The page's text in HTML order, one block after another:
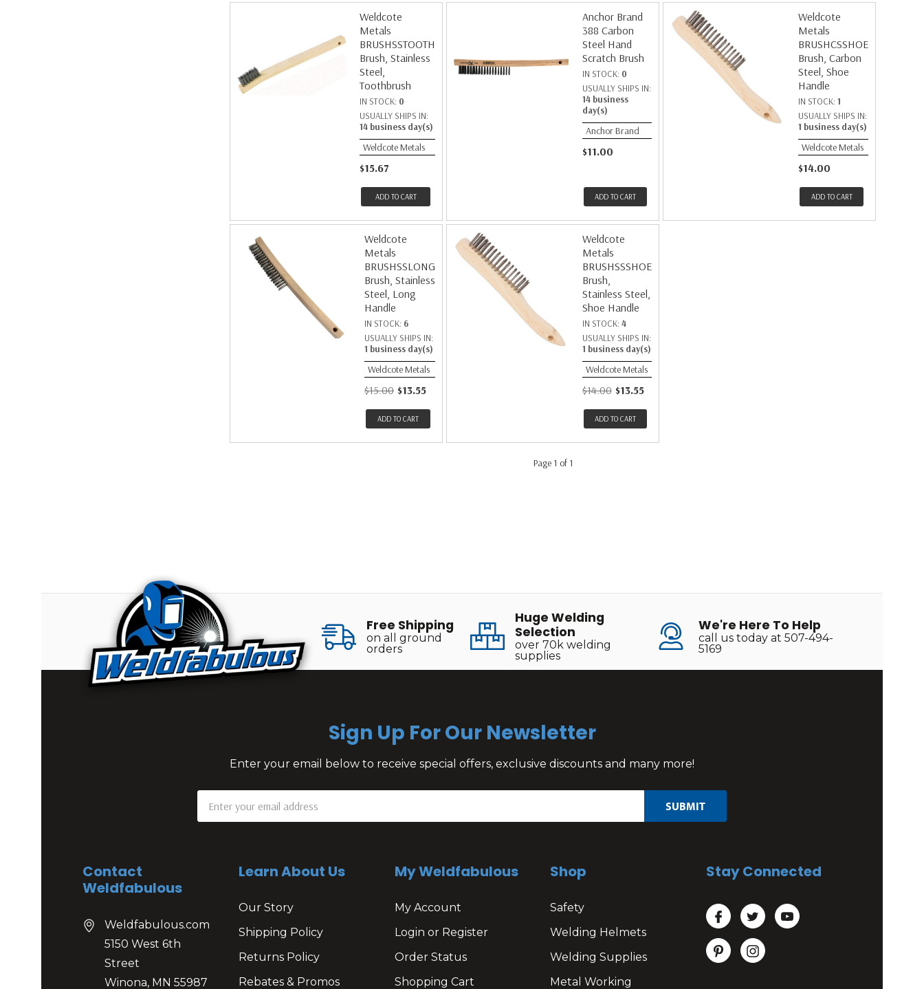
Weldcote
Metals
BRUSHSSTOOTH
Brush, Stainless
Steel,
Toothbrush
IN STOCK: 0
USUALLY SHIPS IN:
14 business day(s)
Weldcote Metals
$15.67
ADD TO CART
Anchor Brand
388 Carbon
Steel Hand
Scratch Brush
IN STOCK: 0
USUALLY SHIPS IN:
14 business
day(s)
Anchor Brand
$11.00
ADD TO CART
Weldcote
Metals
BRUSHCSSHOE
Brush, Carbon
Steel, Shoe
Handle
IN STOCK: 1
USUALLY SHIPS IN:
1 business day(s)
Weldcote Metals
$14.00
ADD TO CART
Weldcote
Metals
BRUSHSSLONG
Brush, Stainless
Steel, Long
Handle
IN STOCK: 6
USUALLY SHIPS IN:
1 business day(s)
Weldcote Metals
$15.00 $13.55
ADD TO CART
Weldcote
Metals
BRUSHSSSHOE
Brush,
Stainless Steel,
Shoe Handle
IN STOCK: 4
USUALLY SHIPS IN:
1 business day(s)
Weldcote Metals
$14.00 $13.55
ADD TO CART
Page 1 of 1
Free Shipping
on all ground
orders
Huge Welding
Selection
over 70k welding
supplies
We're Here To Help
call us today at 507-494-
5169
Sign Up For Our Newsletter
Enter your email below to receive special offers, exclusive discounts and many more!
Address
Contact
Weldfabulous
Weldfabulous.com
5150 West 6th
Street
Winona, MN 55987
Learn About Us
Our Story
Shipping Policy
Returns Policy
Rebates & Promos
My Weldfabulous
My Account
Login or Register
Order Status
Shopping Cart
Shop
Safety
Welding Helmets
Welding Supplies
Metal Working
Stay Connected